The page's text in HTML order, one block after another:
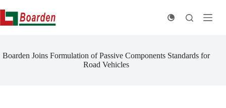
content
Boarden Joins Formulation of Passive Components Standards for
Road Vehicles